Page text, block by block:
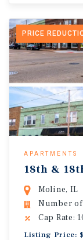
PRICE
APARTMENTS
18th &
Moline, IL
Number
Cap Rate:
Listing Price: